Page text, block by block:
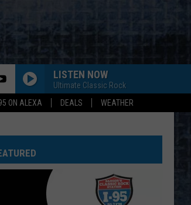
ON ALEXA DEALS WEATHER
LISTEN NOW
Ultimate Classic Rock